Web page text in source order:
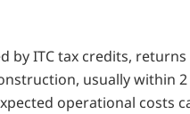
by ITC tax credits,
usually within
operational costs